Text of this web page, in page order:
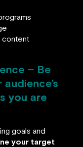
content
– Be
you are
goals and
your target